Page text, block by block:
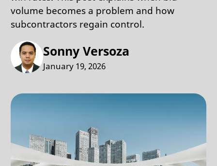
volume becomes a problem and how
subcontractors regain control.
Sonny Versoza
January 19, 2026